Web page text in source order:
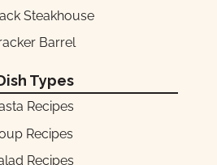
Steakhouse
Barrel
Types
Recipes
Recipes
Recipes